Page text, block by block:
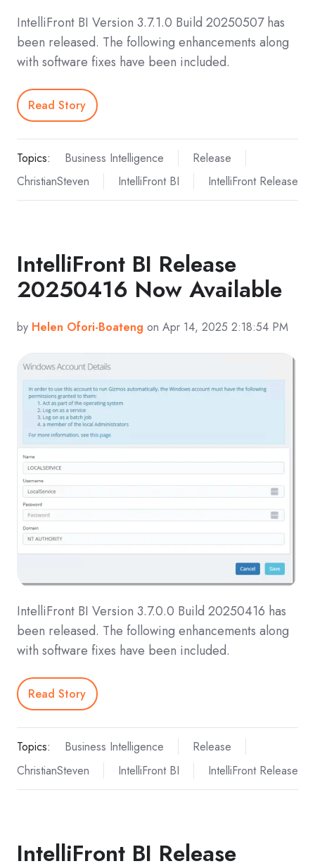
IntelliFront BI Version 3.7.1.0 Build 20250507 has
been released. The following enhancements along
with software fixes have been included.
Read Story
Topics: Business Intelligence
Release
ChristianSteven
IntelliFront BI IntelliFront Release
IntelliFront BI Release
20250416 Now Available
by Helen Ofori-Boateng on Apr 14, 2025 2:18:54 PM
IntelliFront BI Version 3.7.0.0 Build 20250416 has
been released. The following enhancements along
with software fixes have been included.
Read Story
Topics: Business Intelligence
Release
ChristianSteven
IntelliFront BI IntelliFront Release
IntelliFront BI Release